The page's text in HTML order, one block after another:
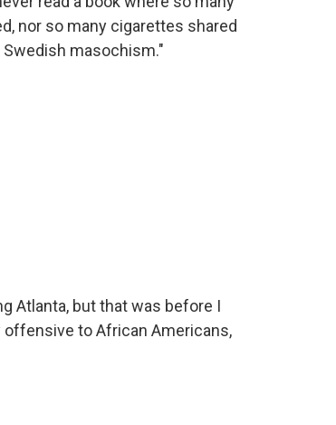
nor so many cigarettes shared
masochism."
Atlanta, but that was before I
offensive to African Americans,